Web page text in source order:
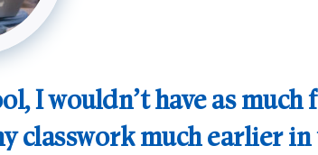
I wouldn’t have as much
classwork much earlier in